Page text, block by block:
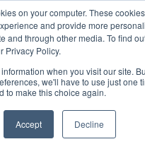
on your computer. These
and provide more
and through other media. To find
Privacy Policy.
when you visit our site.
we'll have to use just one
to make this choice again.
Accept Decline